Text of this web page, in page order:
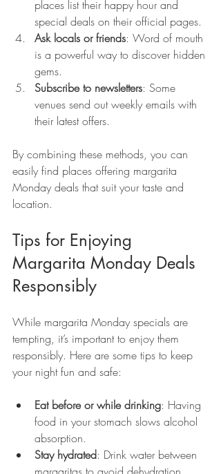
places list their happy hour and
special deals on their official pages.
Ask locals or friends: Word of mouth
is a powerful way to discover hidden
gems.
Subscribe to newsletters: Some
venues send out weekly emails with
their latest offers.
By combining these methods, you can
easily find places offering margarita
Monday deals that suit your taste and
location.
Tips for Enjoying
Margarita Monday Deals
Responsibly
While margarita Monday specials are
tempting, it’s important to enjoy them
responsibly. Here are some tips to keep
your night fun and safe:
Eat before or while drinking: Having
food in your stomach slows alcohol
absorption.
Stay hydrated: Drink water between